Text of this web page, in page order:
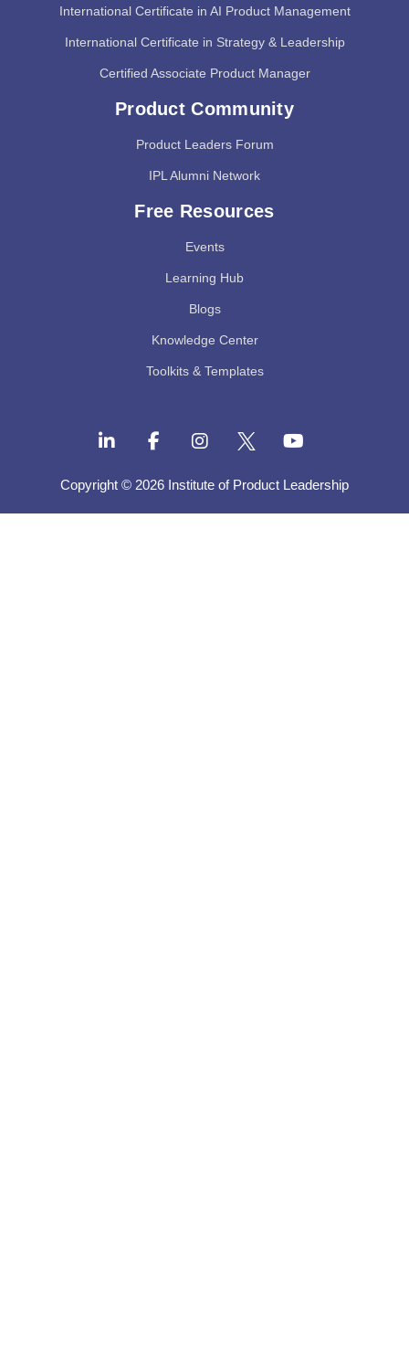
International Certificate in AI Product Management
International Certificate in Strategy & Leadership
Certified Associate Product Manager
Product Community
Product Leaders Forum
IPL Alumni Network
Free Resources
Events
Learning Hub
Blogs
Knowledge Center
Toolkits & Templates
Copyright © 2026 Institute of Product Leadership